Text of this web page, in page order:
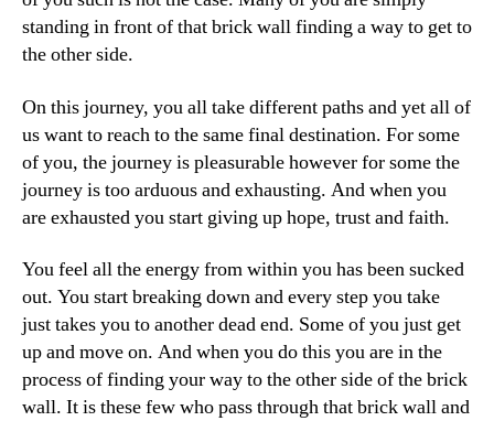
standing in front of that brick wall finding a way to get to
the other side.
On this journey, you all take different paths and yet all of
us want to reach to the same final destination. For some
of you, the journey is pleasurable however for some the
journey is too arduous and exhausting. And when you
are exhausted you start giving up hope, trust and faith.
You feel all the energy from within you has been sucked
out. You start breaking down and every step you take
just takes you to another dead end. Some of you just get
up and move on. And when you do this you are in the
process of finding your way to the other side of the brick
wall. It is these few who pass through that brick wall and